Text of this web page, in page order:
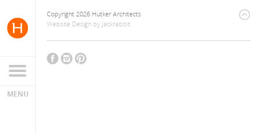
Copyright 2026 Hutker Architects
Website Design by Jackrabbit